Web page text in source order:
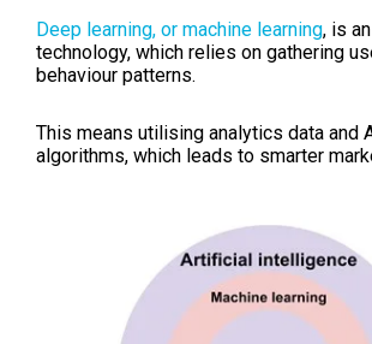
Deep learning, or machine learning, is
technology, which relies on gathering
behaviour patterns.
This means utilising analytics data and
algorithms, which leads to smarter